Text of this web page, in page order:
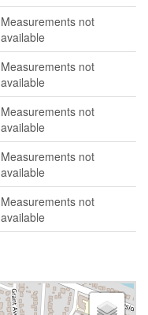
Measurements not
available
Measurements not
available
Measurements not
available
Measurements not
available
Measurements not
available